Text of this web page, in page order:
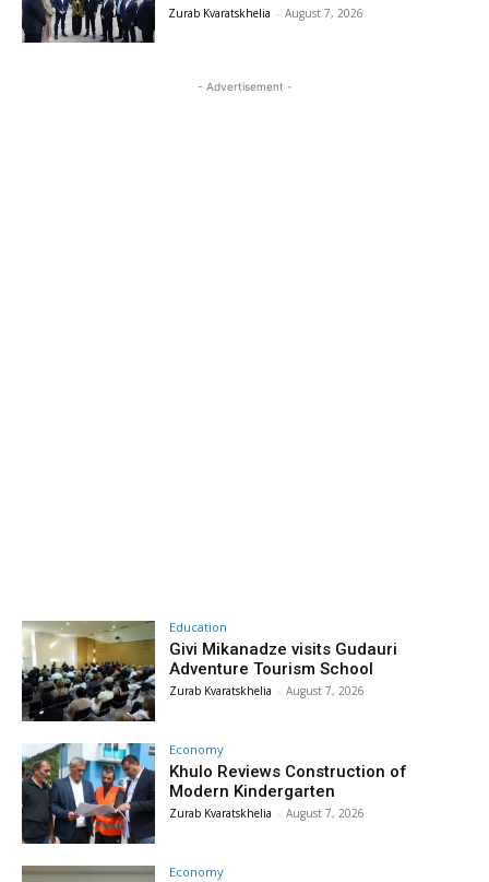
Zurab Kvaratskhelia - August 7, 2026
- Advertisement -
Education
Givi Mikanadze visits Gudauri
Adventure Tourism School
Zurab Kvaratskhelia - August 7, 2026
Economy
Khulo Reviews Construction of
Modern Kindergarten
Zurab Kvaratskhelia - August 7, 2026
Economy